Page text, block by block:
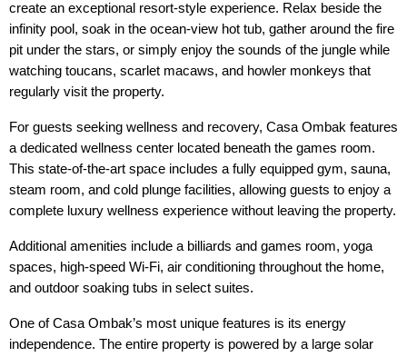
create an exceptional resort-style experience. Relax beside the
infinity pool, soak in the ocean-view hot tub, gather around the fire
pit under the stars, or simply enjoy the sounds of the jungle while
watching toucans, scarlet macaws, and howler monkeys that
regularly visit the property.
For guests seeking wellness and recovery, Casa Ombak features
a dedicated wellness center located beneath the games room.
This state-of-the-art space includes a fully equipped gym, sauna,
steam room, and cold plunge facilities, allowing guests to enjoy a
complete luxury wellness experience without leaving the property.
Additional amenities include a billiards and games room, yoga
spaces, high-speed Wi-Fi, air conditioning throughout the home,
and outdoor soaking tubs in select suites.
One of Casa Ombak’s most unique features is its energy
independence. The entire property is powered by a large solar